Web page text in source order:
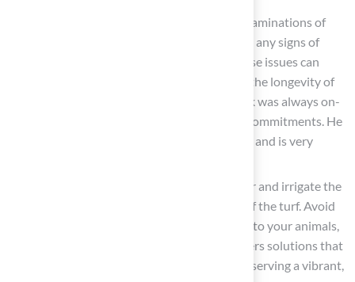
: Conduct regular examinations of
the yard and surrounding areas to identify any signs of
wear or damage. Promptly addressing these issues can
prevent further deterioration and ensure the longevity of
your grass. Les Boatright remarked, “Brock was always on-
time and always followed through on his commitments. He
has a broad knowledge base to draw upon and is very
: Utilize water and irrigate the
area as necessary to maintain the health of the turf. Avoid
chemical treatments that could pose risks to your animals,
ensuring a safe environment. Hall Turf offers solutions that
prioritize the safety of your pets while preserving a vibrant,